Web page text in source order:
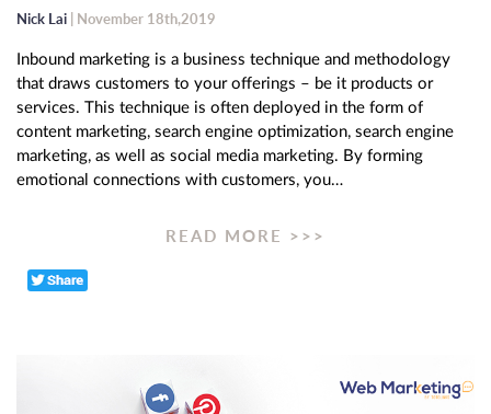
Nick Lai | November 18th,2019
Inbound marketing is a business technique and methodology
that draws customers to your offerings – be it products or
services. This technique is often deployed in the form of
content marketing, search engine optimization, search engine
marketing, as well as social media marketing. By forming
emotional connections with customers, you…
READ MORE >>>